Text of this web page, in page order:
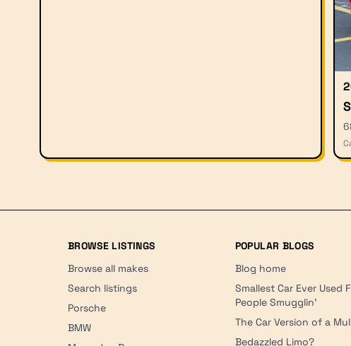
BROWSE LISTINGS
Browse all makes
Search listings
Porsche
BMW
POPULAR BLOGS
Blog home
Smallest Car Ever Used
People Smugglin'
The Car Version of a
Bedazzled Limo?